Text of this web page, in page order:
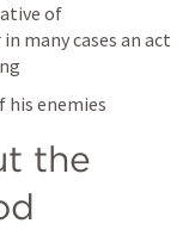
of
many cases an act
his enemies
the